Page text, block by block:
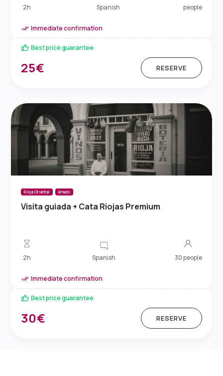
2h Spanish people
Immediate confirmation
Best price guarantee
25€ RESERVE
Rioja Oriental Arnedo
Visita guiada + Cata Riojas Premium
2h Spanish 30 people
Immediate confirmation
Best price guarantee
30€ RESERVE